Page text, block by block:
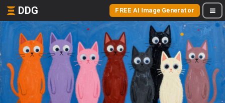
DDG FREE AI Image Generator